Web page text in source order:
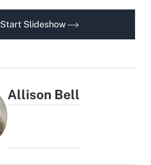
Start Slideshow
Allison Bell